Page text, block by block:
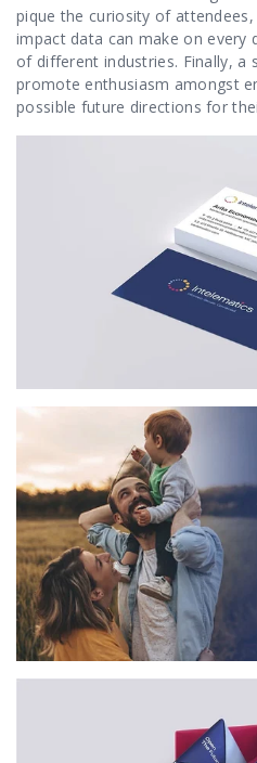
pique the curiosity of
impact data can make on every
of different industries. Finally, a
promote enthusiasm amongst
possible future directions for